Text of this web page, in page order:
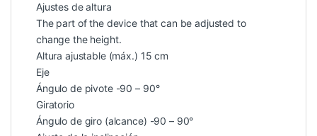
Ajustes de altura
The part of the device that can be adjusted to
change the height.
Altura ajustable (máx.) 15 cm
Eje
Ángulo de pivote -90 – 90°
Giratorio
Ángulo de giro (alcance) -90 – 90°